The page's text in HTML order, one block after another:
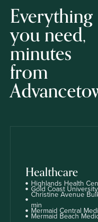
Everything
you need,
minutes
from
Healthcare
Highlands Health
Gold Coast
Christine Avenue
min
Mermaid Central
Mermaid Beach